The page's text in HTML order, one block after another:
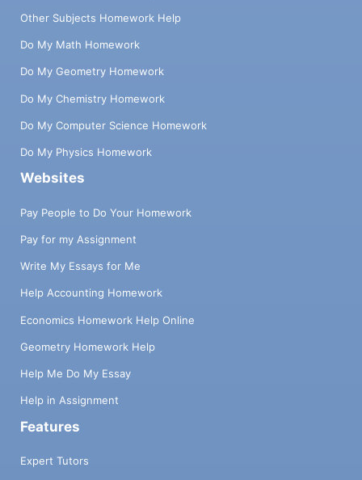
Other Subjects Homework Help
Do My Math Homework
Do My Geometry Homework
Do My Chemistry Homework
Do My Computer Science Homework
Do My Physics Homework
Websites
Pay People to Do Your Homework
Pay for my Assignment
Write My Essays for Me
Help Accounting Homework
Economics Homework Help Online
Geometry Homework Help
Help Me Do My Essay
Help in Assignment
Features
Expert Tutors